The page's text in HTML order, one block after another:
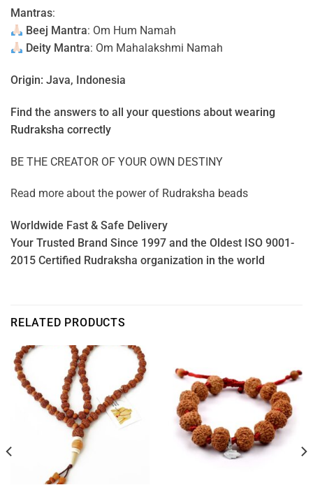
Mantras:
Beej Mantra: Om Hum Namah
Deity Mantra: Om Mahalakshmi Namah
Origin: Java, Indonesia
Find the answers to all your questions about wearing
Rudraksha correctly
BE THE CREATOR OF YOUR OWN DESTINY
Read more about the power of Rudraksha beads
Worldwide Fast & Safe Delivery
Your Trusted Brand Since 1997 and the Oldest ISO 9001-
2015 Certified Rudraksha organization in the world
RELATED PRODUCTS